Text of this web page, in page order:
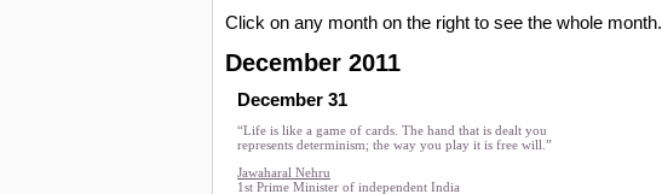
Click on any month on the right to see the whole month.
December 2011
December 31
“Life is like a game of cards. The hand that is dealt you
represents determinism; the way you play it is free will.”
Jawaharal Nehru
1st Prime Minister of independent India